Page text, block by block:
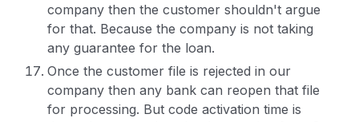
company then the customer shouldn't argue
for that. Because the company is not taking
any guarantee for the loan.
Once the customer file is rejected in our
company then any bank can reopen that file
for processing. But code activation time is